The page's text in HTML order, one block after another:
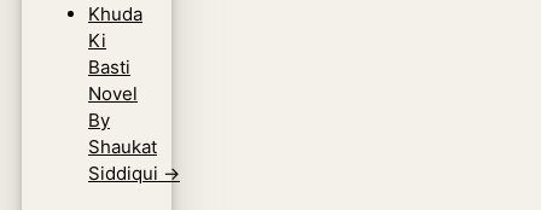
Khuda
Ki
Basti
Novel
By
Shaukat
Siddiqui →